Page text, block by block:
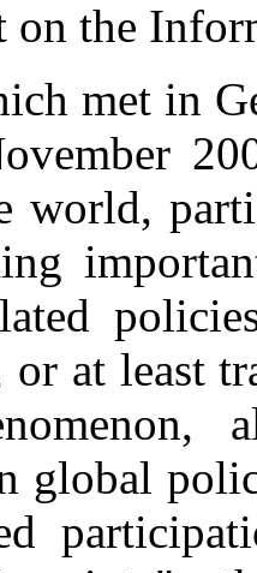
on the
met in
world,
at least
global